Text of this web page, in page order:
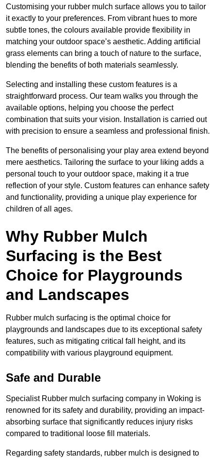
Customising your rubber mulch surface allows you to tailor
it exactly to your preferences. From vibrant hues to more
subtle tones, the colours available provide flexibility in
matching your outdoor space’s aesthetic. Adding artificial
grass elements can bring a touch of nature to the surface,
blending the benefits of both materials seamlessly.
Selecting and installing these custom features is a
straightforward process. Our team walks you through the
available options, helping you choose the perfect
combination that suits your vision. Installation is carried out
with precision to ensure a seamless and professional finish.
The benefits of personalising your play area extend beyond
mere aesthetics. Tailoring the surface to your liking adds a
personal touch to your outdoor space, making it a true
reflection of your style. Custom features can enhance safety
and functionality, providing a unique play experience for
children of all ages.
Why Rubber Mulch
Surfacing is the Best
Choice for Playgrounds
and Landscapes
Rubber mulch surfacing is the optimal choice for
playgrounds and landscapes due to its exceptional safety
features, such as mitigating critical fall height, and its
compatibility with various playground equipment.
Safe and Durable
Specialist Rubber mulch surfacing company in Woking is
renowned for its safety and durability, providing an impact-
absorbing surface that significantly reduces injury risks
compared to traditional loose fill materials.
Regarding safety standards, rubber mulch is designed to